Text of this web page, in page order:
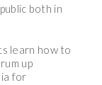
both in
learn how to
up
for